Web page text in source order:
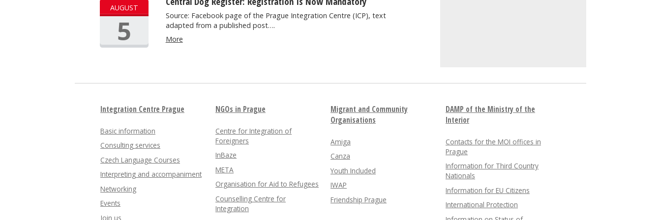
AUGUST
5
Source: Facebook page of the Prague Integration Centre (ICP), text
adapted from a published post….
More
Integration Centre Prague
Basic information
Consulting services
Czech Language Courses
Interpreting and accompaniment
Networking
Events
Join us
NGOs in Prague
Centre for Integration of
Foreigners
InBaze
META
Organisation for Aid to Refugees
Counselling Centre for
Integration
Migrant and Community
Organisations
Amiga
Canza
Youth Included
IWAP
Friendship Prague
DAMP of the Ministry of the
Interior
Contacts for the MOI offices in
Prague
Information for Third Country
Nationals
Information for EU Citizens
International Protection